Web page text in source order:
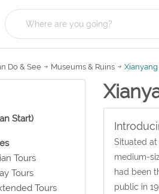
Do & See Museums & Ruins
Start)
Tours
Tours
Tours
Situated at
medium-
had been
public in